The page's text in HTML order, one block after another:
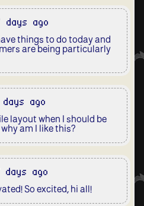
ago
things to do today and
are being particularly
ago
layout when I should be
am I like this?
ago
So excited, hi all!